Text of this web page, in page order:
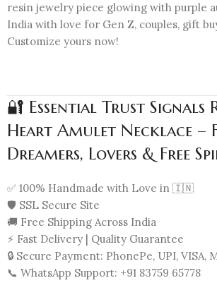
resin jewelry piece glowing with purple
India with love for Gen Z, couples, gift
Customize yours now!
🔐 Essential Trust Signals
Heart Amulet Necklace –
Dreamers, Lovers & Free
✅ 100% Handmade with Love in 🇮🇳
🛡️ SSL Secure Site
🚚 Free Shipping Across India
⚡ Fast Delivery | Quality Guarantee
🔒 Secure Payment: PhonePe, UPI, VISA,
📞 WhatsApp Support: +91 83759 65778